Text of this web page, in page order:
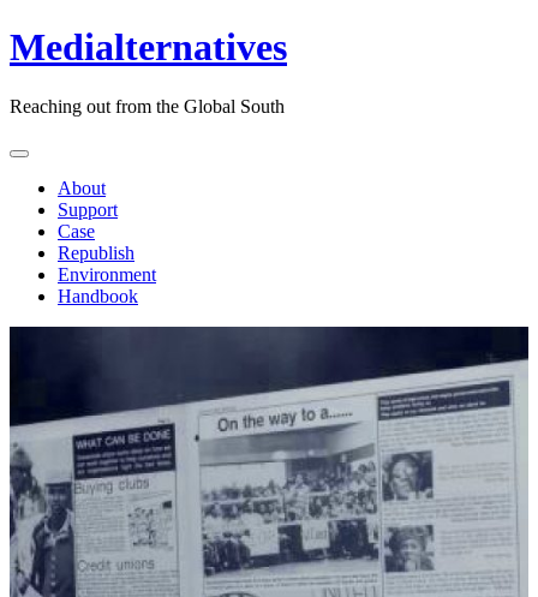
Medialternatives
Reaching out from the Global South
About
Support
Case
Republish
Environment
Handbook